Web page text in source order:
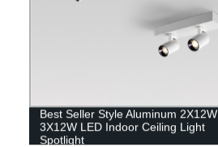
Best Seller Style Aluminum 2X12W
3X12W LED Indoor Ceiling Light
Spotlight